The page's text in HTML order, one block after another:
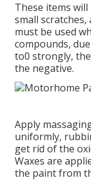
These items
small scratches,
must be used
compounds,
to0 strongly,
the negative.
Apply
uniformly,
get rid of the
Waxes are
the paint from